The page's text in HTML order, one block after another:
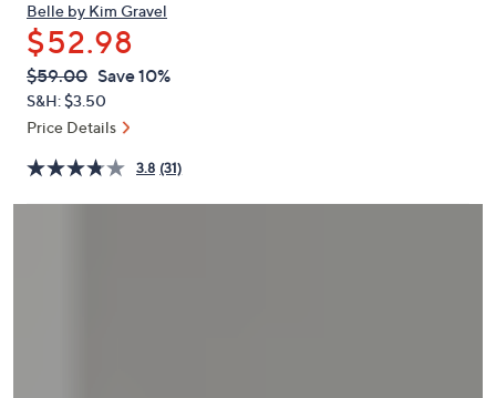
keys
or
swipe
left
and
on
touch
Belle by Kim Gravel
$52.98
QVC
PRICE:
Deleted
$59.00 Save 10%
S&H: $3.50
Price Details
3.8 (31)